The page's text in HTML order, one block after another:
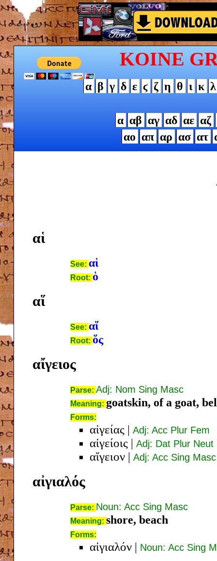
KOINE
α β γ δ ε ϛ ζ η θ ι κ λ
α αβ αγ αδ αε αζ
αο απ αρ ασ ατ
αἱ
See: αἱ
Root: ὁ
αἵ
See: αἵ
Root: ὅς
αἴγειος
Parse: Adj: Nom Sing Masc
Meaning: goatskin, of a goat,
Forms:
αἰγείας | Adj: Acc Plur Fem
αἰγείοις | Adj: Dat Plur Neut
αἴγειον | Adj: Acc Sing Masc
αἰγιαλός
Parse: Noun: Acc Sing Masc
Meaning: shore, beach
Forms:
αἰγιαλόν | Noun: Acc Sing